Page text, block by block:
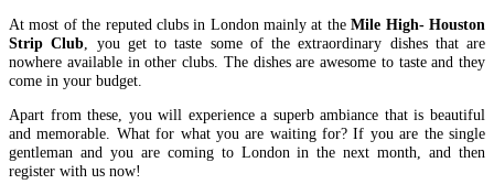
At most of the reputed clubs in London mainly at theMile High- Houston
Strip Club , you get to taste some of the extraordinary dishes that are
nowhere available in other clubs. The dishes are awesome to taste and they
come in your budget.
Apart from these, you will experience a superb ambiance that is beautiful
and memorable. What for what you are waiting for? If you are the single
gentleman and you are coming to London in the next month, and then
register with us now!